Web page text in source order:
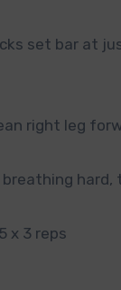
set bar at
right leg
hard,
x 3 reps